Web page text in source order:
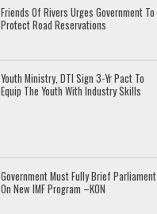
Friends Of Rivers Urges Government To
Protect Road Reservations
Youth Ministry, DTI Sign 3-Yr Pact To
Equip The Youth With Industry Skills
Government Must Fully Brief Parliament
On New IMF Program –KON